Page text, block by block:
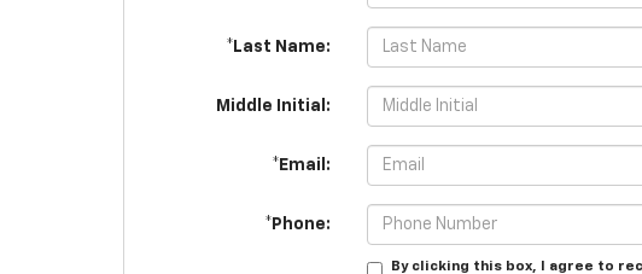
*Last Name:
Middle Initial:
*Email:
*Phone:
By clicking this box, I agree to